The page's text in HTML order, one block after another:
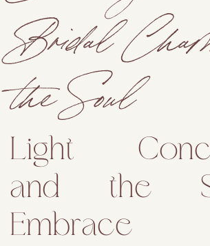
Bridal
the Soul
Light
and the
Embrace